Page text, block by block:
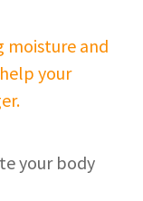
moisture and
your
your body